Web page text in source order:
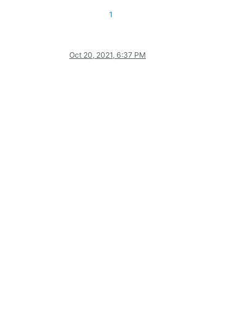
1
Oct 20, 2021, 6:37 PM